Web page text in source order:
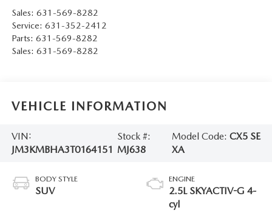
Sales: 631-569-8282
Service: 631-352-2412
Parts: 631-569-8282
Sales: 631-569-8282
VEHICLE INFORMATION
VIN:
JM3KMBHA3T0164151
Stock #:
MJ638
Model Code:CX5 SE
XA
BODY STYLE
SUV
ENGINE
2.5L SKYACTIV-G 4-
cyl